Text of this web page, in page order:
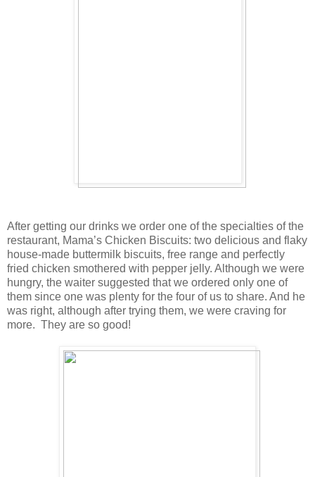
After getting our drinks we order one of the specialties of the
restaurant, Mama’s Chicken Biscuits: two delicious and flaky
house-made buttermilk biscuits, free range and perfectly
fried chicken smothered with pepper jelly. Although we were
hungry, the waiter suggested that we ordered only one of
them since one was plenty for the four of us to share. And he
was right, although after trying them, we were craving for
more. They are so good!